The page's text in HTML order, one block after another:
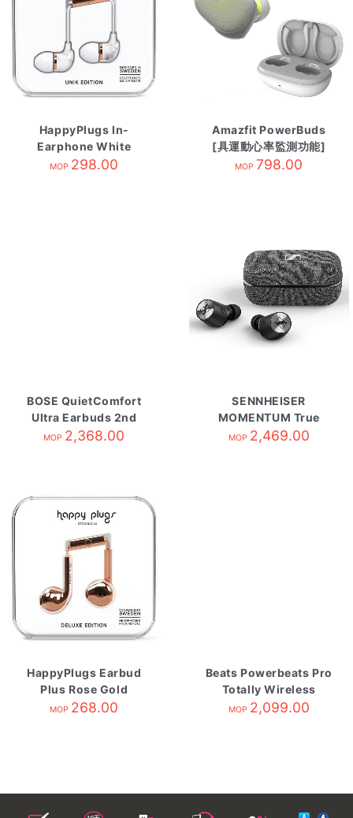
HappyPlugs In-
Earphone White
Marble
MOP 298.00
Amazfit PowerBuds
[具運動心率監測功能]
競速黃
MOP 798.00
BOSE QuietComfort
Ultra Earbuds 2nd
Gen Black
MOP 2,368.00
SENNHEISER
MOMENTUM True
Wireless 2 自攜HK原
MOP 2,469.00
HappyPlugs Earbud
Plus Rose Gold
MOP 268.00
Beats Powerbeats Pro
Totally Wireless
Earphone Navy
MOP 2,099.00